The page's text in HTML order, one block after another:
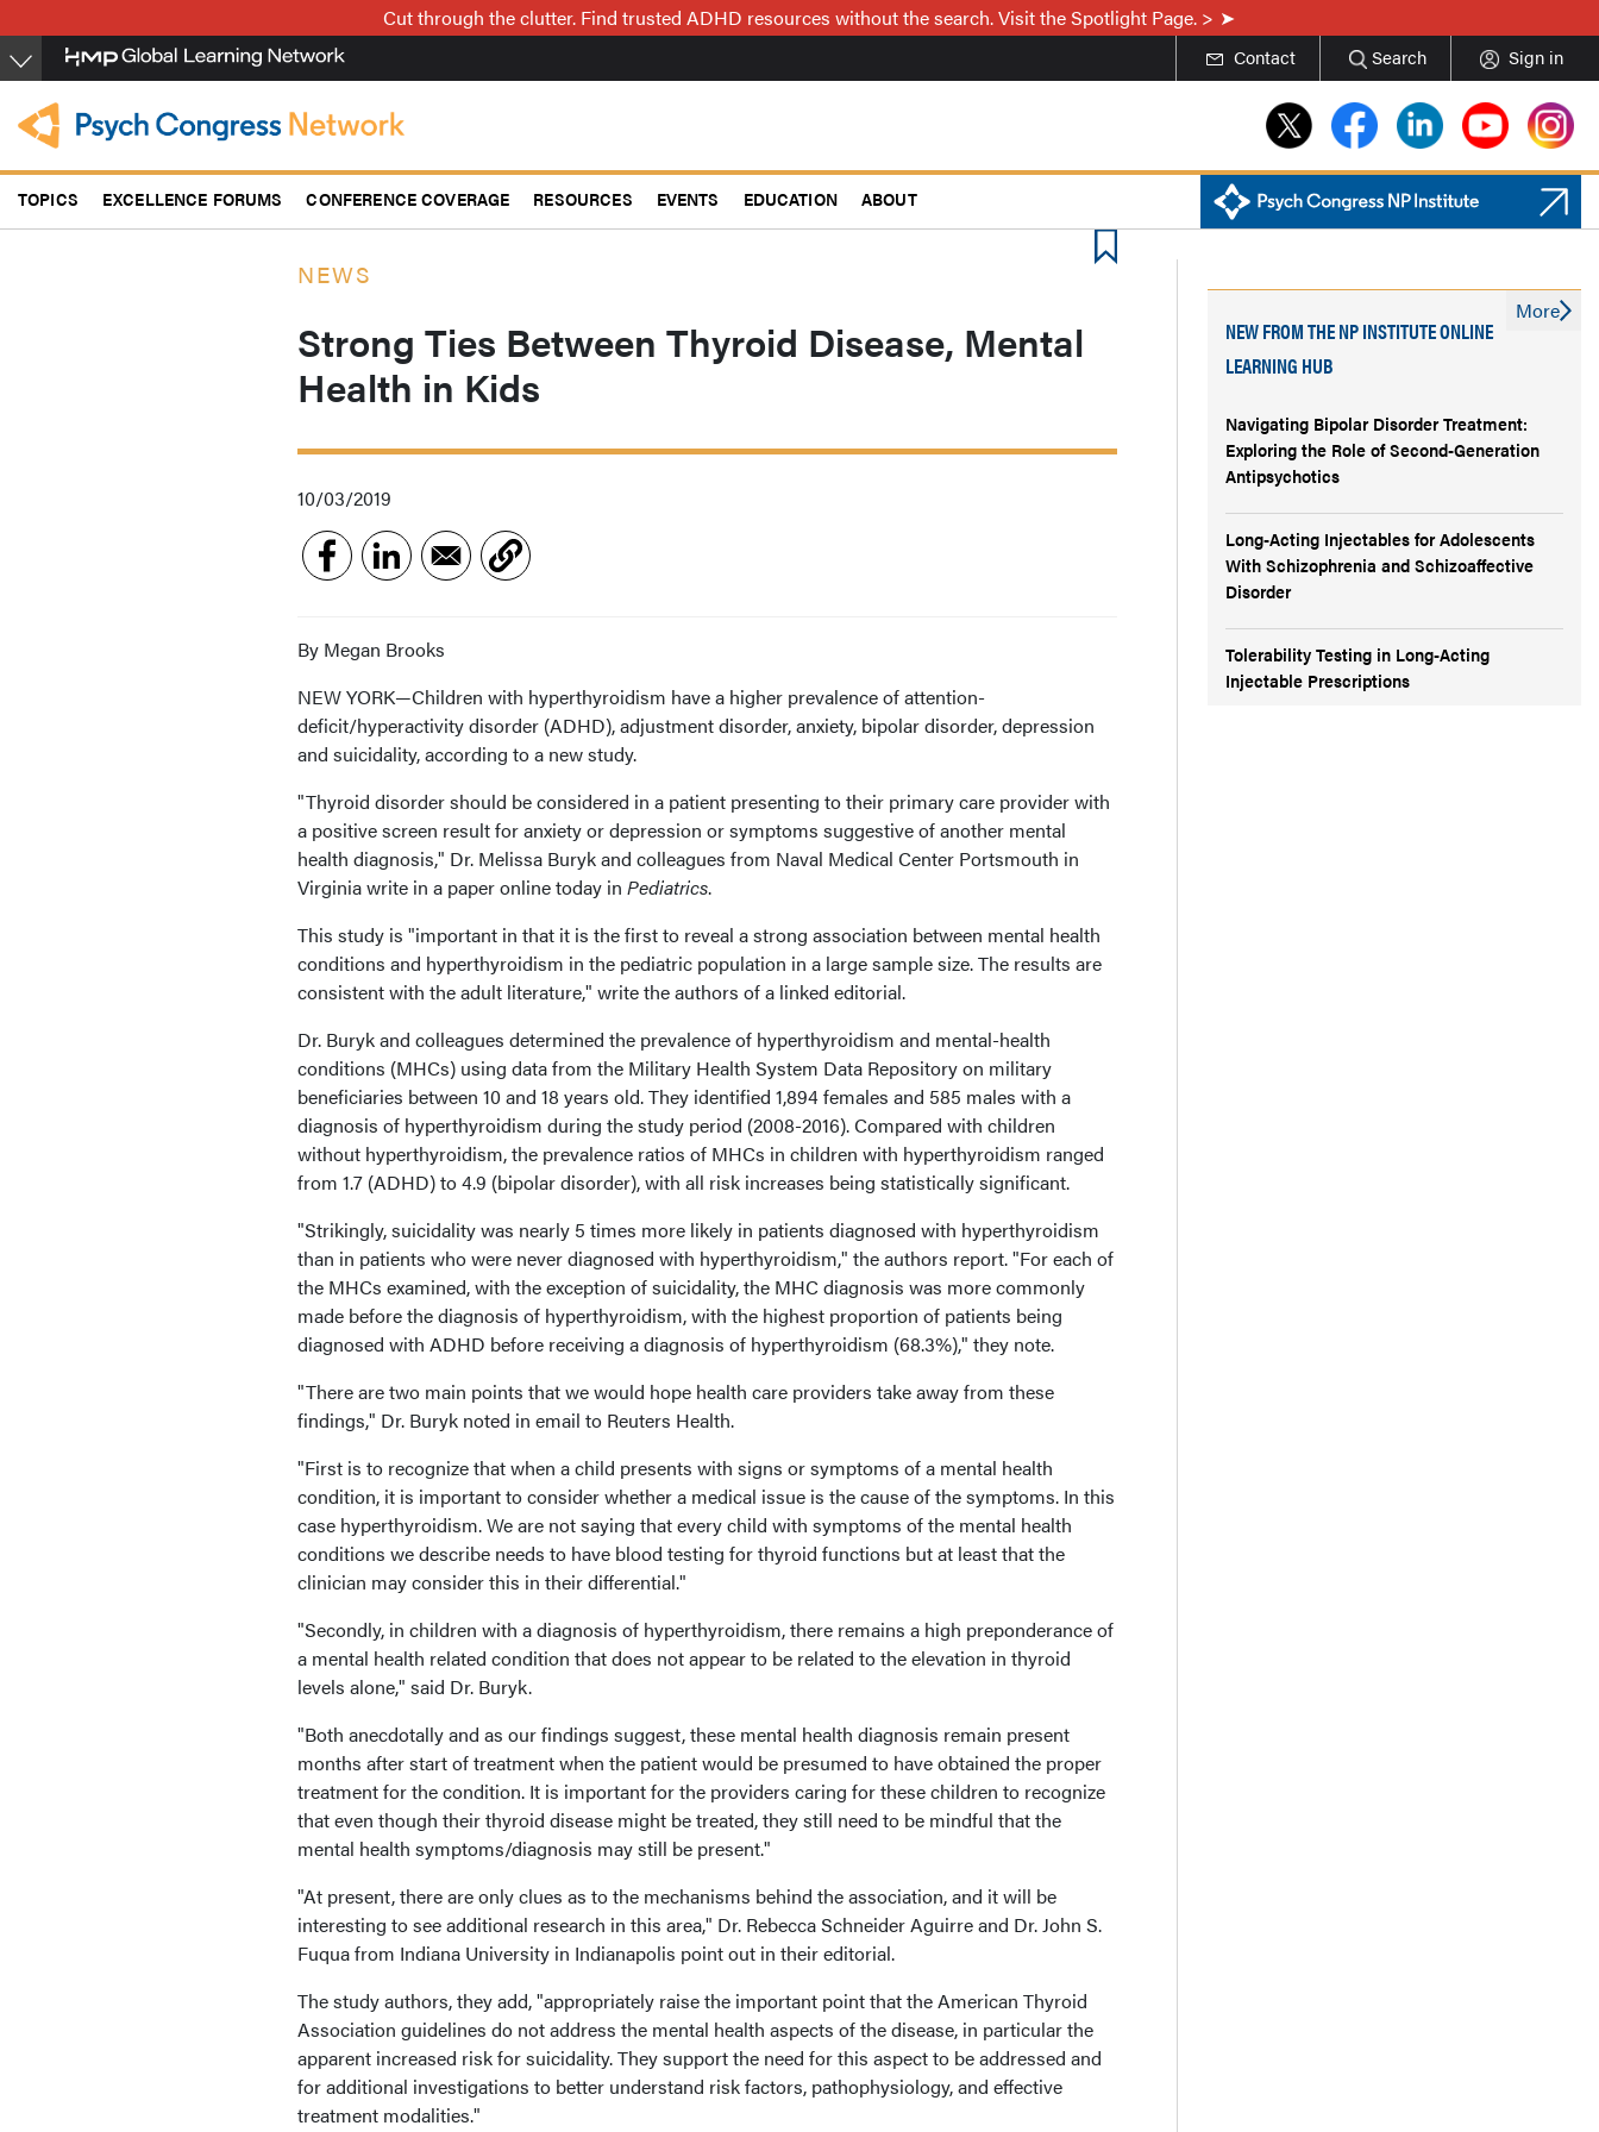
to
main
content
Cut through the clutter. Find trusted ADHD resources without the search. Visit the Spotlight Page. >
Contact Search Sign in
TOPICS EXCELLENCE FORUMS CONFERENCE COVERAGE RESOURCES EVENTS EDUCATION ABOUT
NEWS
Strong Ties Between Thyroid Disease, Mental
Health in Kids
10/03/2019
By Megan Brooks
NEW YORK—Children with hyperthyroidism have a higher prevalence of attention-
deficit/hyperactivity disorder (ADHD), adjustment disorder, anxiety, bipolar disorder, depression
and suicidality, according to a new study.
"Thyroid disorder should be considered in a patient presenting to their primary care provider with
a positive screen result for anxiety or depression or symptoms suggestive of another mental
health diagnosis," Dr. Melissa Buryk and colleagues from Naval Medical Center Portsmouth in
Virginia write in a paper online today in Pediatrics.
This study is "important in that it is the first to reveal a strong association between mental health
conditions and hyperthyroidism in the pediatric population in a large sample size. The results are
consistent with the adult literature," write the authors of a linked editorial.
Dr. Buryk and colleagues determined the prevalence of hyperthyroidism and mental-health
conditions (MHCs) using data from the Military Health System Data Repository on military
beneficiaries between 10 and 18 years old. They identified 1,894 females and 585 males with a
diagnosis of hyperthyroidism during the study period (2008-2016). Compared with children
without hyperthyroidism, the prevalence ratios of MHCs in children with hyperthyroidism ranged
from 1.7 (ADHD) to 4.9 (bipolar disorder), with all risk increases being statistically significant.
"Strikingly, suicidality was nearly 5 times more likely in patients diagnosed with hyperthyroidism
than in patients who were never diagnosed with hyperthyroidism," the authors report. "For each of
the MHCs examined, with the exception of suicidality, the MHC diagnosis was more commonly
made before the diagnosis of hyperthyroidism, with the highest proportion of patients being
diagnosed with ADHD before receiving a diagnosis of hyperthyroidism (68.3%)," they note.
"There are two main points that we would hope health care providers take away from these
findings," Dr. Buryk noted in email to Reuters Health.
"First is to recognize that when a child presents with signs or symptoms of a mental health
condition, it is important to consider whether a medical issue is the cause of the symptoms. In this
case hyperthyroidism. We are not saying that every child with symptoms of the mental health
conditions we describe needs to have blood testing for thyroid functions but at least that the
clinician may consider this in their differential."
"Secondly, in children with a diagnosis of hyperthyroidism, there remains a high preponderance of
a mental health related condition that does not appear to be related to the elevation in thyroid
levels alone," said Dr. Buryk.
"Both anecdotally and as our findings suggest, these mental health diagnosis remain present
months after start of treatment when the patient would be presumed to have obtained the proper
treatment for the condition. It is important for the providers caring for these children to recognize
that even though their thyroid disease might be treated, they still need to be mindful that the
mental health symptoms/diagnosis may still be present."
"At present, there are only clues as to the mechanisms behind the association, and it will be
interesting to see additional research in this area," Dr. Rebecca Schneider Aguirre and Dr. John S.
Fuqua from Indiana University in Indianapolis point out in their editorial.
The study authors, they add, "appropriately raise the important point that the American Thyroid
Association guidelines do not address the mental health aspects of the disease, in particular the
apparent increased risk for suicidality. They support the need for this aspect to be addressed and
for additional investigations to better understand risk factors, pathophysiology, and effective
treatment modalities."
NEW FROM THE NP INSTITUTE ONLINE
LEARNING HUB
Navigating Bipolar Disorder Treatment:
Exploring the Role of Second-Generation
Antipsychotics
Long-Acting Injectables for Adolescents
With Schizophrenia and Schizoaffective
Disorder
Tolerability Testing in Long-Acting
Injectable Prescriptions
More